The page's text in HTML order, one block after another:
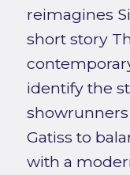
reimagines
short story
identify the
Gatiss to
with a